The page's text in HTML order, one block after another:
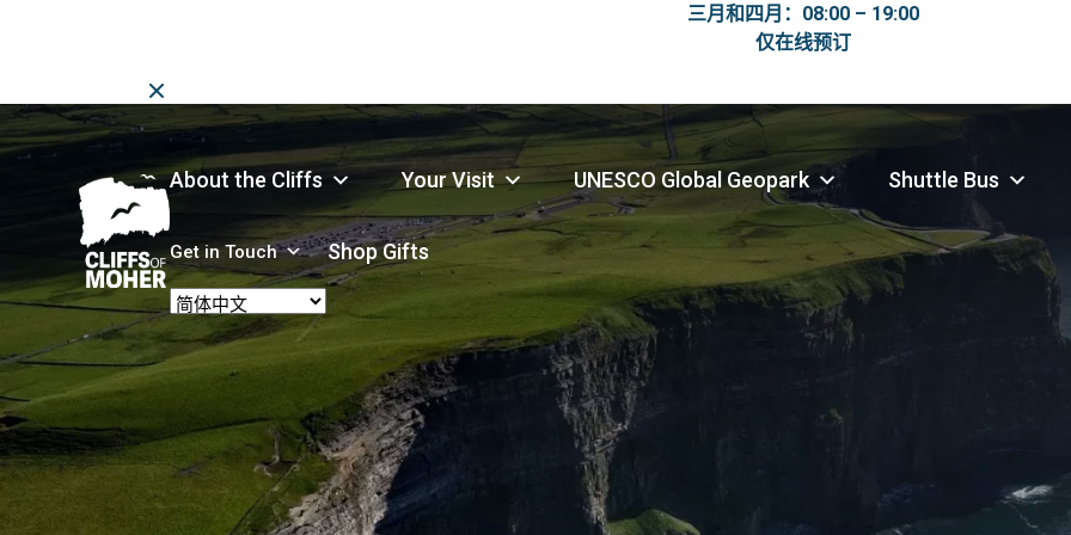
三月和四月：08:00 – 19:00
仅在线预订
Skip
to
About the Cliffs Your Visit UNESCO Global Geopark Shuttle Bus
Get in Touch Shop Gifts